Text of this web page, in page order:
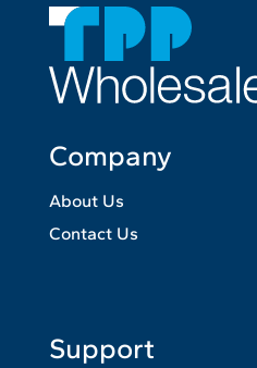
Company
About Us
Contact Us
Support